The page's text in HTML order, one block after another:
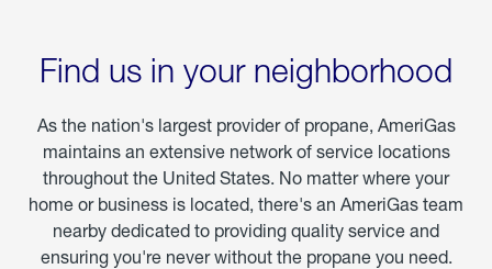
Find us in your neighborhood
As the nation's largest provider of propane, AmeriGas
maintains an extensive network of service locations
throughout the United States. No matter where your
home or business is located, there's an AmeriGas team
nearby dedicated to providing quality service and
ensuring you're never without the propane you need.